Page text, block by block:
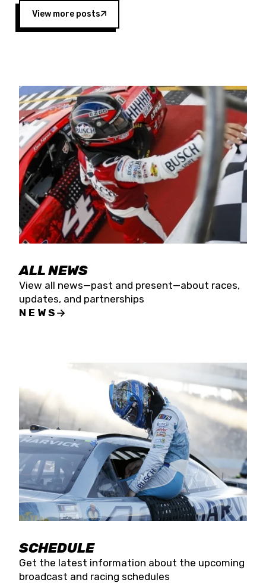
opportunity for the talented drivers in the West
to reach race fans throughout the country.”
Four races remain on its 2025 schedule before
the season concludes at Kevin Harvick’s Kern
Raceway on Saturday, Nov. 15. All events will be
live streamed on FloRacing.
View more posts
ALL NEWS
View all news—past and present—about races,
updates, and partnerships
NEWS
SCHEDULE
Get the latest information about the upcoming
broadcast and racing schedules